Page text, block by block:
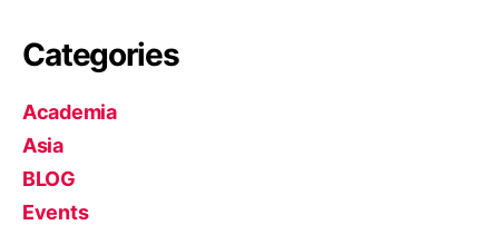
Categories
Academia
Asia
BLOG
Events